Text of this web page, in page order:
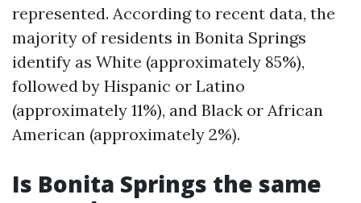
represented. According to recent data, the
majority of residents in Bonita Springs
identify as White (approximately 85%),
followed by Hispanic or Latino
(approximately 11%), and Black or African
American (approximately 2%).
Is Bonita Springs the same